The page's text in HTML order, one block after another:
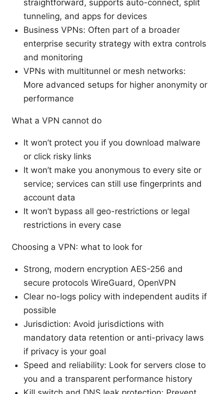
straightforward, supports auto-connect, split
tunneling, and apps for devices
Business VPNs: Often part of a broader
enterprise security strategy with extra controls
and monitoring
VPNs with multitunnel or mesh networks:
More advanced setups for higher anonymity or
performance
What a VPN cannot do
It won’t protect you if you download malware
or click risky links
It won’t make you anonymous to every site or
service; services can still use fingerprints and
account data
It won’t bypass all geo-restrictions or legal
restrictions in every case
Choosing a VPN: what to look for
Strong, modern encryption AES-256 and
secure protocols WireGuard, OpenVPN
Clear no-logs policy with independent audits if
possible
Jurisdiction: Avoid jurisdictions with
mandatory data retention or anti-privacy laws
if privacy is your goal
Speed and reliability: Look for servers close to
you and a transparent performance history